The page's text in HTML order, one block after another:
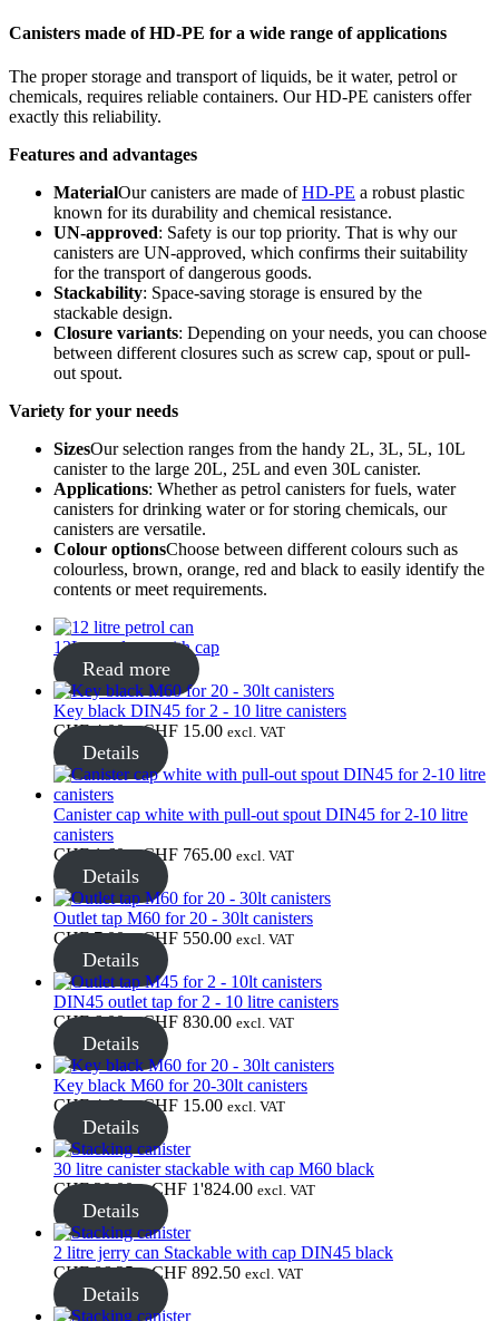
Dispensers and pumps(30)
Cans(73)
Fine atomiser(8)
Bottles(519)
Hotfill bottles(6)
Canister(21)
Cosmetics(292)
Food(483)
Sustainable(301)
Sauce bottles(24)
Spirits bottles(81)
Sprayer (18)
Tanks(2)
Closures (173)
Canisters made of HD-PE for a wide range of applications
The proper storage and transport of liquids, be it water, petrol or
chemicals, requires reliable containers. Our HD-PE canisters offer
exactly this reliability.
Features and advantages
MaterialOur canisters are made ofHD-PE a robust plastic
known for its durability and chemical resistance.
UN-approved: Safety is our top priority. That is why our
canisters are UN-approved, which confirms their suitability
for the transport of dangerous goods.
Stackability: Space-saving storage is ensured by the
stackable design.
Closure variants: Depending on your needs, you can choose
between different closures such as screw cap, spout or pull-
out spout.
Variety for your needs
SizesOur selection ranges from the handy 2L, 3L, 5L, 10L
canister to the large 20L, 25L and even 30L canister.
Applications: Whether as petrol canisters for fuels, water
canisters for drinking water or for storing chemicals, our
canisters are versatile.
Colour optionsChoose between different colours such as
colourless, brown, orange, red and black to easily identify the
contents or meet requirements.
12L petrol can with cap
Read more
Key black DIN45 for 2 - 10 litre canisters
CHF4.00 – CHF 15.00Price
CHF 4.00
through
CHF 15.00
excl. VAT
Details
Canister cap white with pull-out spout DIN45 for 2-10 litre
canisters
CHF1.60 – CHF 765.00Price
CHF 1.60
through
CHF 765.00
excl. VAT
Details
Outlet tap M60 for 20 - 30lt canisters
CHF7.00 – CHF 550.00Price
CHF 7.00
through
CHF 550.00
excl. VAT
Details
DIN45 outlet tap for 2 - 10 litre canisters
CHF6.00 – CHF 830.00Price
CHF 6.00
through
CHF 830.00
excl. VAT
Details
Key black M60 for 20-30lt canisters
CHF4.00 – CHF 15.00Price
through
CHF 15.00
excl. VAT
Details
30 litre canister stackable with cap M60 black
CHF30.00 – CHF 1'824.00Price
through
CHF 1'824.00
excl. VAT
Details
2 litre jerry can Stackable with cap DIN45 black
CHF86.25 – CHF 892.50Price
excl. VAT
Details